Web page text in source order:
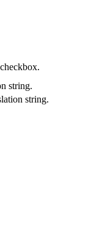
string.
string.